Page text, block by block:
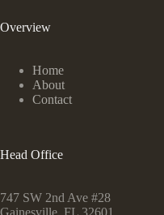
Overview
Home
About
Contact
Head Office
747 SW 2nd Ave #28
Gainesville, FL 32601